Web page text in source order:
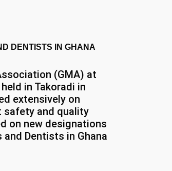
DENTISTS IN GHANA
(GMA) at
in Takoradi in
extensively on
safety and quality
on new designations
Dentists in Ghana